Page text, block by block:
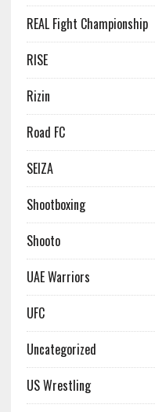
REAL Fight Championship
RISE
Rizin
Road FC
SEIZA
Shootboxing
Shooto
UAE Warriors
UFC
Uncategorized
US Wrestling